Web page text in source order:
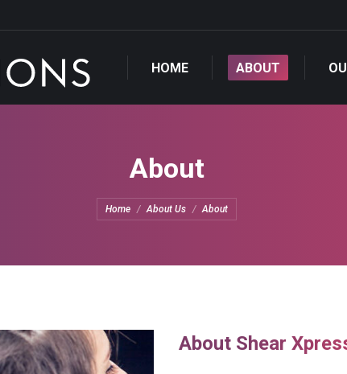
HOME ABOUT
About
You are here:
Home About Us About
About Shear